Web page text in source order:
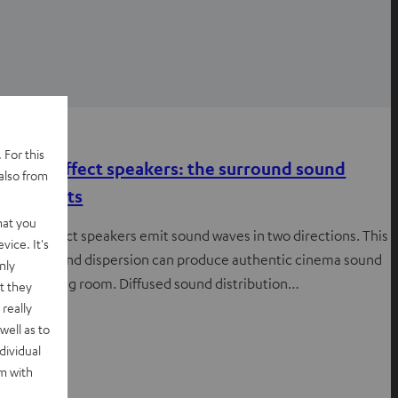
Dipole effect speakers: the surround sound
specialists
Dipole effect speakers emit sound waves in two directions. This
sound dispersion can produce authentic cinema sound
your living room. Diffused sound distribution…
this
from
you
It's
they
as to
with